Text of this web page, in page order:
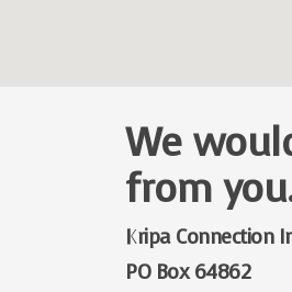
We
from
Kripa Connection
PO Box 64862